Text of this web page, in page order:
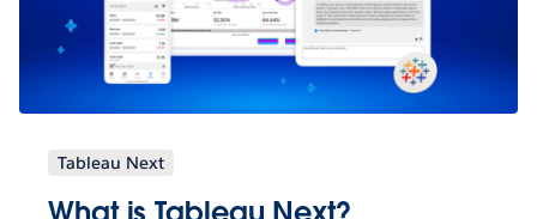
Tableau Next